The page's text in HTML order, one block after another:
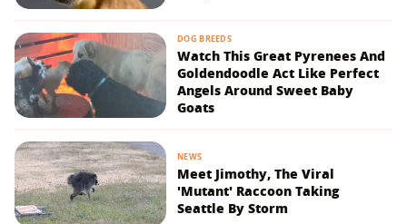
DOG BREEDS
Watch This Great Pyrenees And
Goldendoodle Act Like Perfect
Angels Around Sweet Baby
Goats
NEWS
Meet Jimothy, The Viral
'Mutant' Raccoon Taking
Seattle By Storm